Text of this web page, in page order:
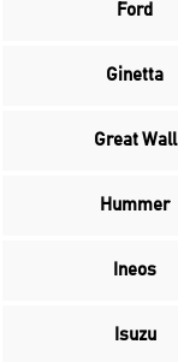
Ford
Ginetta
Great Wall
Hummer
Ineos
Isuzu